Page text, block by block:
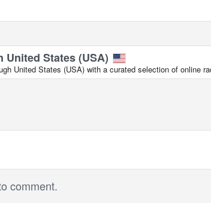
States (USA)
United States (USA) with a curated selection of online
comment.